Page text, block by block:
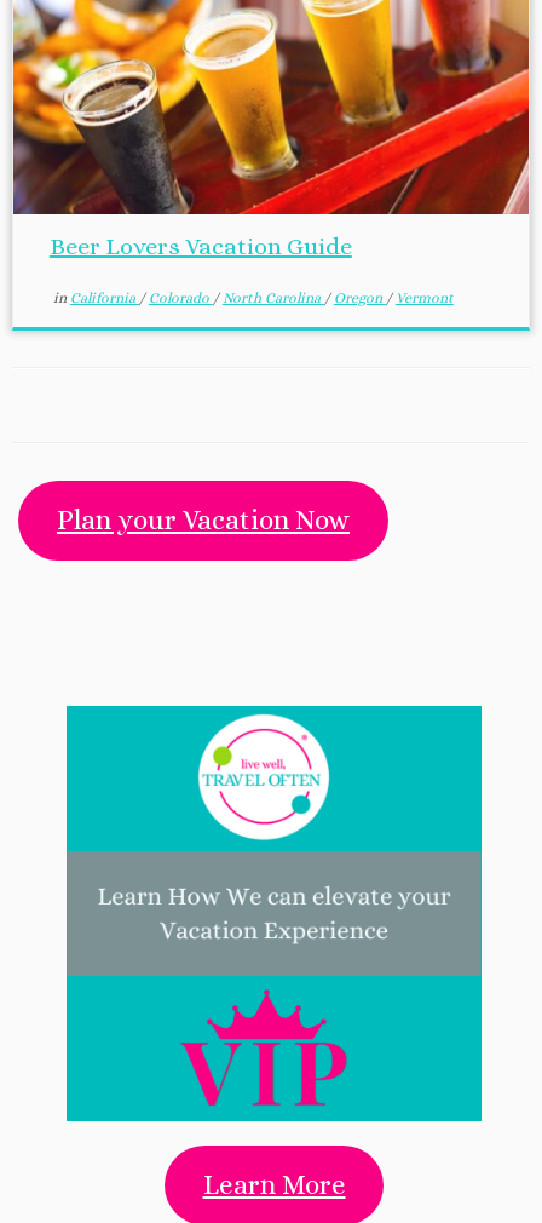
Beer Lovers Vacation Guide
in California / Colorado /North Carolina / Oregon / Vermont
Plan your Vacation Now
Learn More